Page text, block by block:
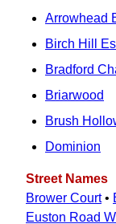
Arrowhead
Birch Hill
Bradford
Briarwood
Brush
Dominion
Street Names
Brower Court•
Euston Road